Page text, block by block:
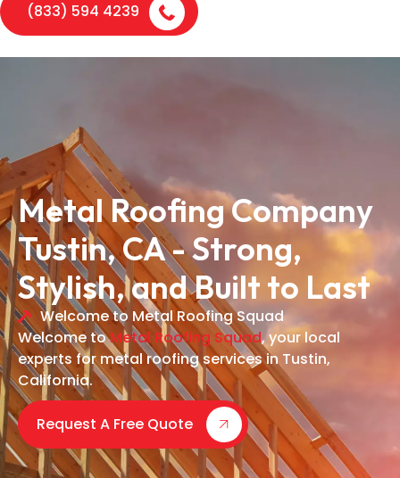
(833) 594 4239
Metal Roofing Company
Tustin, CA - Strong,
Stylish, and Built to Last
Welcome to Metal Roofing Squad
Welcome toMetal Roofing Squad, your local
experts for metal roofing services in Tustin,
California.
Request A Free Quote